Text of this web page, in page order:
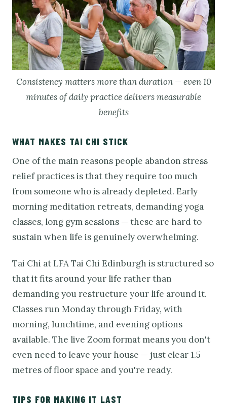
Consistency matters more than duration — even 10
minutes of daily practice delivers measurable
benefits
WHAT MAKES TAI CHI STICK
One of the main reasons people abandon stress
relief practices is that they require too much
from someone who is already depleted. Early
morning meditation retreats, demanding yoga
classes, long gym sessions — these are hard to
sustain when life is genuinely overwhelming.
Tai Chi at LFA Tai Chi Edinburgh is structured so
that it fits around your life rather than
demanding you restructure your life around it.
Classes run Monday through Friday, with
morning, lunchtime, and evening options
available. The live Zoom format means you don't
even need to leave your house — just clear 1.5
metres of floor space and you're ready.
TIPS FOR MAKING IT LAST